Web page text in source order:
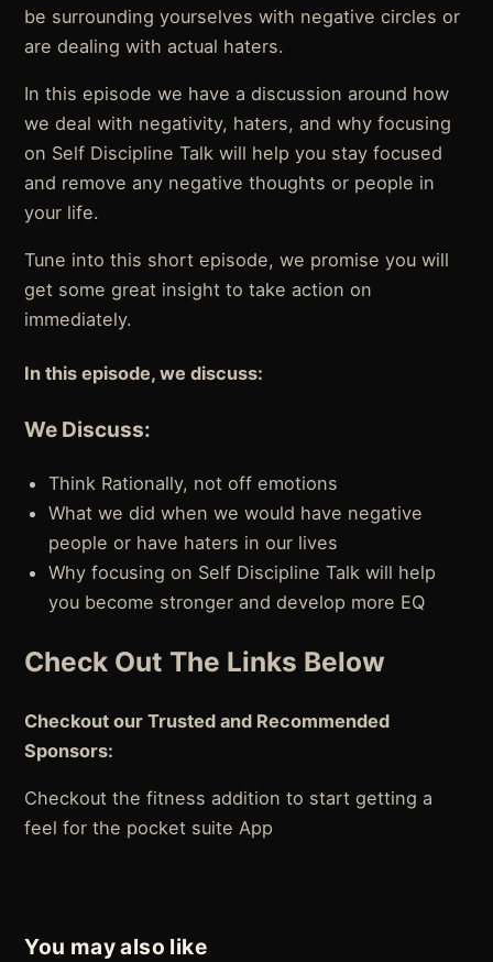
be surrounding yourselves with negative circles or
are dealing with actual haters.
In this episode we have a discussion around how
we deal with negativity, haters, and why focusing
on Self Discipline Talk will help you stay focused
and remove any negative thoughts or people in
your life.
Tune into this short episode, we promise you will
get some great insight to take action on
immediately.
In this episode, we discuss:
We Discuss:
Think Rationally, not off emotions
What we did when we would have negative
people or have haters in our lives
Why focusing on Self Discipline Talk will help
you become stronger and develop more EQ
Check Out The Links Below
Checkout our Trusted and Recommended
Sponsors:
Checkout the fitness addition to start getting a
feel for the pocket suite App
You may also like